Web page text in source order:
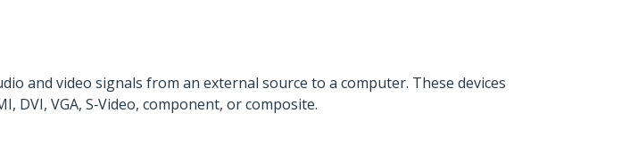
and video signals from an external source to a computer. These devices
DVI, VGA, S‑Video, component, or composite.